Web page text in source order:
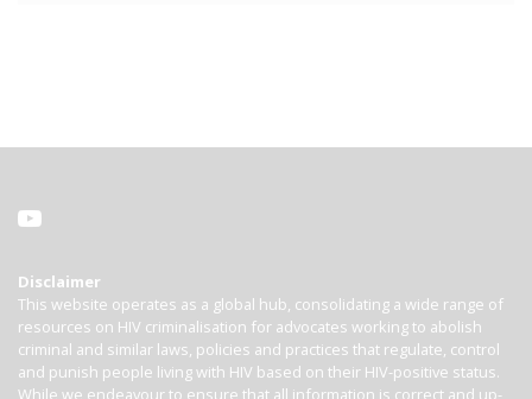
Disclaimer
This website operates as a global hub, consolidating a wide range of
resources on HIV criminalisation for advocates working to abolish
criminal and similar laws, policies and practices that regulate, control
and punish people living with HIV based on their HIV-positive status.
While we endeavour to ensure that all information is correct and up-